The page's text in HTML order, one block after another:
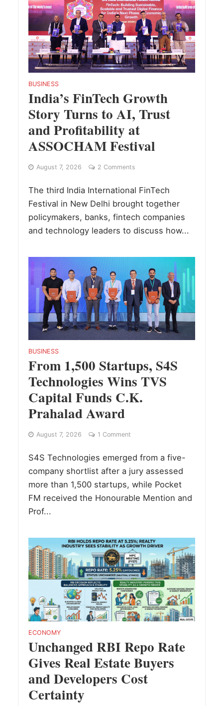
BUSINESS
India’s FinTech Growth
Story Turns to AI, Trust
and Profitability at
ASSOCHAM Festival
August 7, 2026 2 Comments
The third India International FinTech
Festival in New Delhi brought together
policymakers, banks, fintech companies
and technology leaders to discuss how...
BUSINESS
From 1,500 Startups, S4S
Technologies Wins TVS
Capital Funds C.K.
Prahalad Award
August 7, 2026 1 Comment
S4S Technologies emerged from a five-
company shortlist after a jury assessed
more than 1,500 startups, while Pocket
FM received the Honourable Mention and
Prof...
ECONOMY
Unchanged RBI Repo Rate
Gives Real Estate Buyers
and Developers Cost
Certainty